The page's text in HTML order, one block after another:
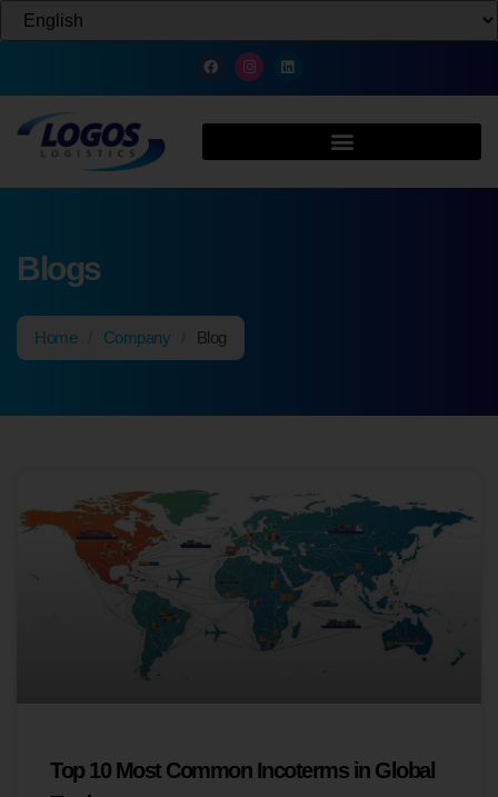
Blogs
Home Company Blog
Top 10 Most Common Incoterms in Global